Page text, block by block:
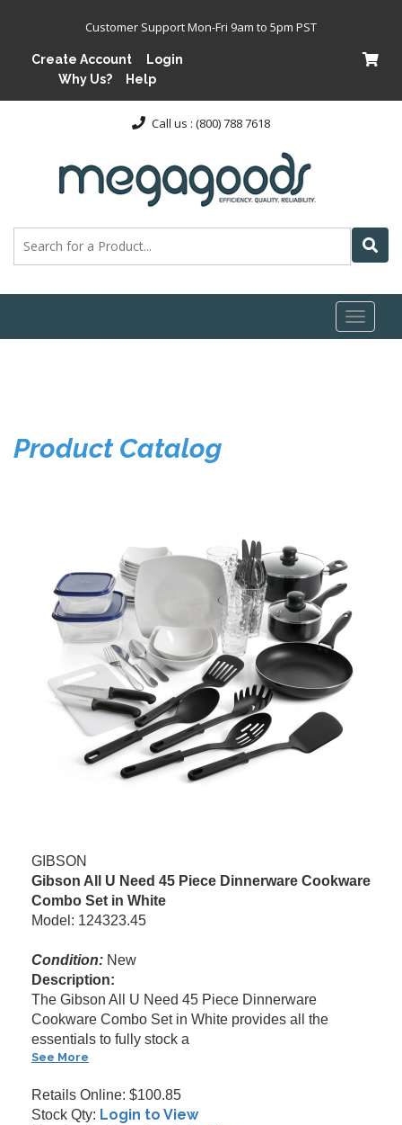
Customer Support Mon-Fri 9am to 5pm PST
Create Account
Login
Why Us?
Help
Call us : (800) 788 7618
Toggle
Product Catalog
GIBSON
Gibson All U Need 45 Piece Dinnerware Cookware
Combo Set in White
Model: 124323.45
Condition: New
Description:
The Gibson All U Need 45 Piece Dinnerware
Cookware Combo Set in White provides all the
essentials to fully stock a
See More
Retails Online: $100.85
Stock Qty: Login to View